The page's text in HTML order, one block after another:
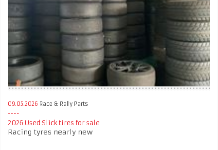
09.05.2026 Race & Rally Parts
2026 Used Slick tires for sale
Racing tyres nearly new